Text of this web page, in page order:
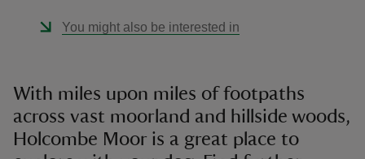
You might also be interested in
With miles upon miles of footpaths
across vast moorland and hillside woods,
Holcombe Moor is a great place to